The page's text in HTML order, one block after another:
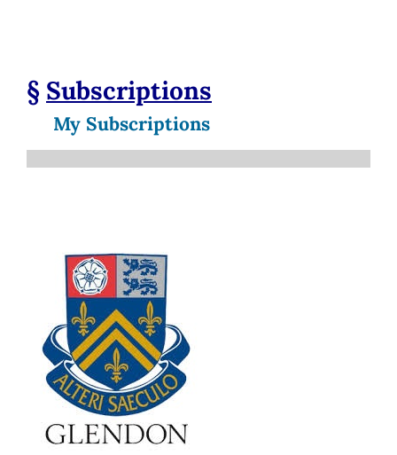
§ Subscriptions
My Subscriptions